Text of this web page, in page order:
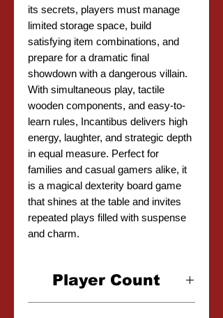
its secrets, players must manage
limited storage space, build
satisfying item combinations, and
prepare for a dramatic final
showdown with a dangerous villain.
With simultaneous play, tactile
wooden components, and easy-to-
learn rules, Incantibus delivers high
energy, laughter, and strategic depth
in equal measure. Perfect for
families and casual gamers alike, it
is a magical dexterity board game
that shines at the table and invites
repeated plays filled with suspense
and charm.
Player Count